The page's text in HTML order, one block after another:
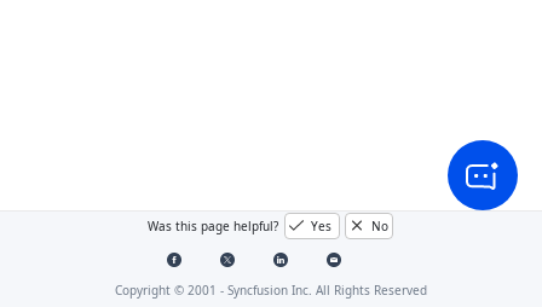
Was this page helpful? Yes No
Copyright © 2001 - Syncfusion Inc. All Rights Reserved